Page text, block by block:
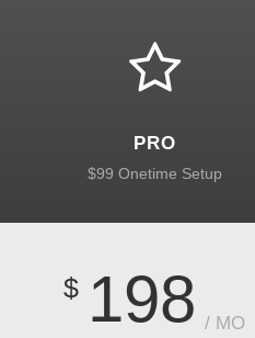
PRO
$99 Onetime Setup
$ 198 / MO